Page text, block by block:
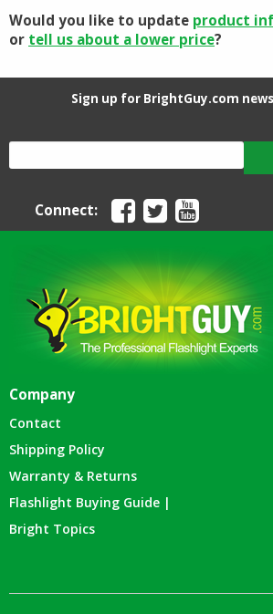
Would you like to update product
or tell us about a lower price?
Sign up for BrightGuy.com
Connect:
Company
Contact
Shipping Policy
Warranty & Returns
Flashlight Buying Guide |
Bright Topics